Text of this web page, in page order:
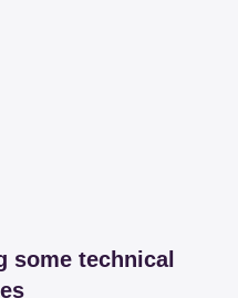
some technical